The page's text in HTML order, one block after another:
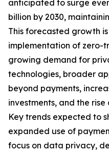
anticipated to surge
billion by 2030,
This forecasted growth
implementation of zero-
growing demand for
technologies, broader
beyond payments,
investments, and the
Key trends expected to
expanded use of
focus on data privacy,